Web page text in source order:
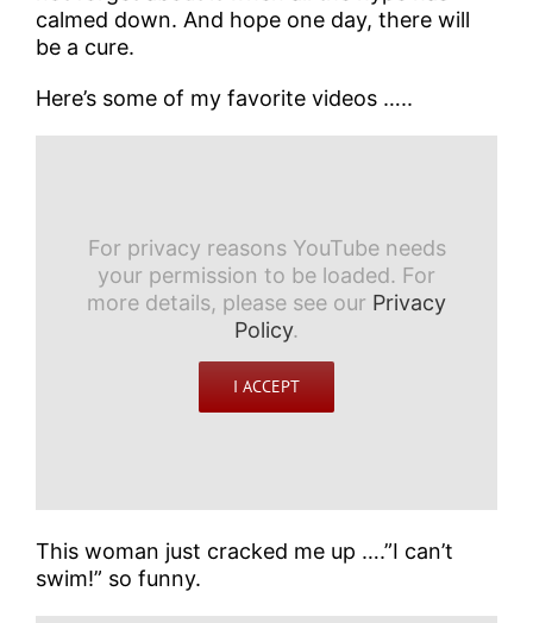
calmed down. And hope one day, there will
be a cure.
Here’s some of my favorite videos …..
For privacy reasons YouTube needs
your permission to be loaded. For
more details, please see our Privacy
Policy.
I ACCEPT
This woman just cracked me up ….”I can’t
swim!” so funny.